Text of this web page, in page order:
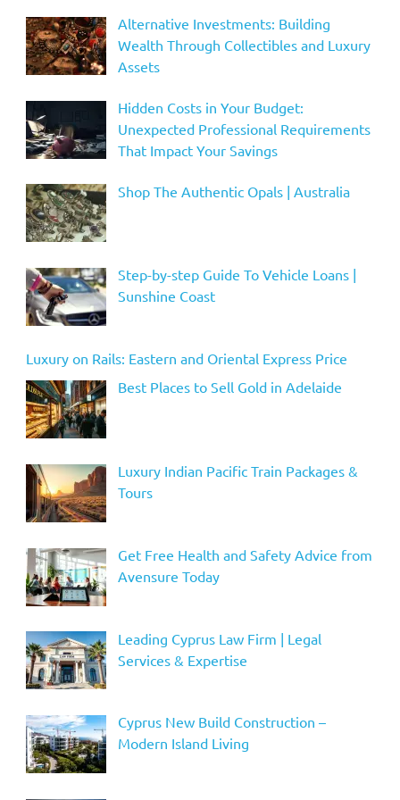
Alternative Investments: Building
Wealth Through Collectibles and Luxury
Assets
Hidden Costs in Your Budget:
Unexpected Professional Requirements
That Impact Your Savings
Shop The Authentic Opals | Australia
Step-by-step Guide To Vehicle Loans |
Sunshine Coast
Luxury on Rails: Eastern and Oriental Express Price
Best Places to Sell Gold in Adelaide
Luxury Indian Pacific Train Packages &
Tours
Get Free Health and Safety Advice from
Avensure Today
Leading Cyprus Law Firm | Legal
Services & Expertise
Cyprus New Build Construction –
Modern Island Living